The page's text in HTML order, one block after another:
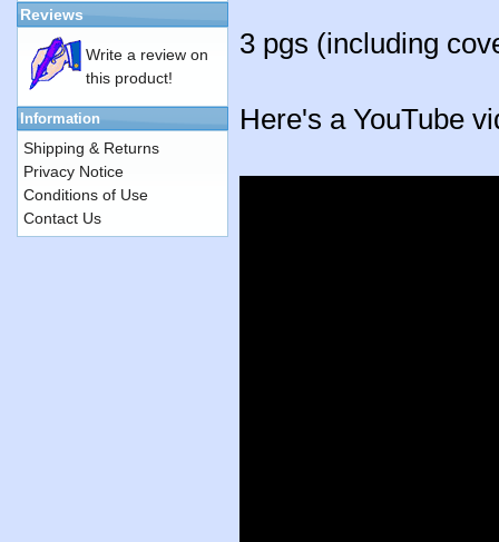
3 pgs (including
Here's a YouTube
Reviews
Write a review on
this product!
Information
Shipping & Returns
Privacy Notice
Conditions of Use
Contact Us